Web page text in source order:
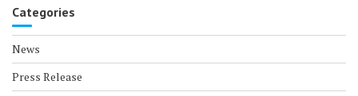
Categories
News
Press Release